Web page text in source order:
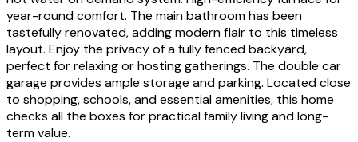
year-round comfort. The main bathroom has been
tastefully renovated, adding modern flair to this timeless
layout. Enjoy the privacy of a fully fenced backyard,
perfect for relaxing or hosting gatherings. The double car
garage provides ample storage and parking. Located close
to shopping, schools, and essential amenities, this home
checks all the boxes for practical family living and long-
term value.